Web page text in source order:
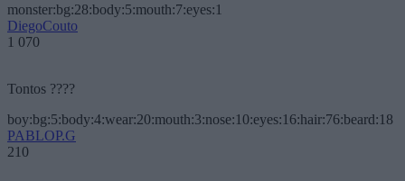
monster:bg:28:body:5:mouth:7:eyes:1
DiegoCouto
1 070
Tontos ????
boy:bg:5:body:4:wear:20:mouth:3:nose:10:eyes:16:hair:76:beard:18
PABLOP.G
210